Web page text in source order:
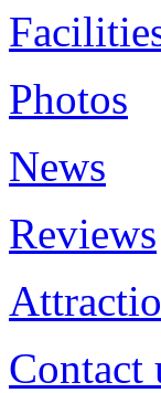
Photos
News
Reviews
Contact